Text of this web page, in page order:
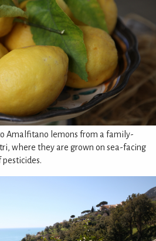
Amalfitano lemons from a family-
where they are grown on sea-facing